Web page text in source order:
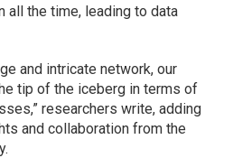
all the time, leading to data
and intricate network, our
tip of the iceberg in terms of
researchers write, adding
and collaboration from the